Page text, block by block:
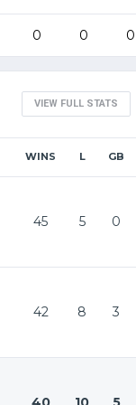
0 0 0
VIEW FULL STATS
WINS L GB
45 5 0
42 8 3